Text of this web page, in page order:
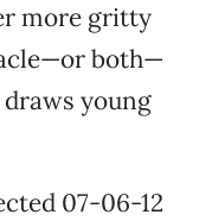
more gritty
both—
young
07-06-12